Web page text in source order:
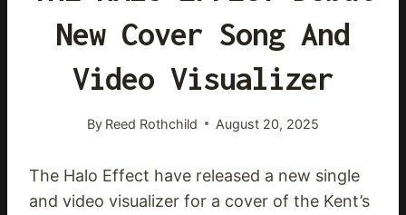
New Cover Song And
Video Visualizer
By Reed Rothchild August 20, 2025
The Halo Effect have released a new single
and video visualizer for a cover of the Kent’s